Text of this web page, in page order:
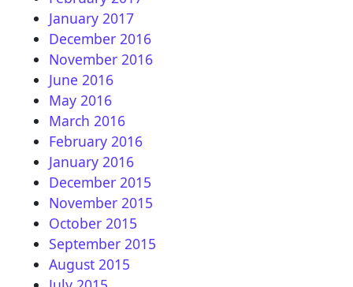
January 2017
December 2016
November 2016
June 2016
May 2016
March 2016
February 2016
January 2016
December 2015
November 2015
October 2015
September 2015
August 2015